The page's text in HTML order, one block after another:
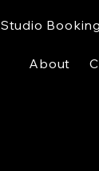
Studio Booking
About